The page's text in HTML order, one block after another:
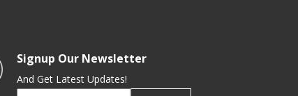
Signup Our Newsletter
And Get Latest Updates!